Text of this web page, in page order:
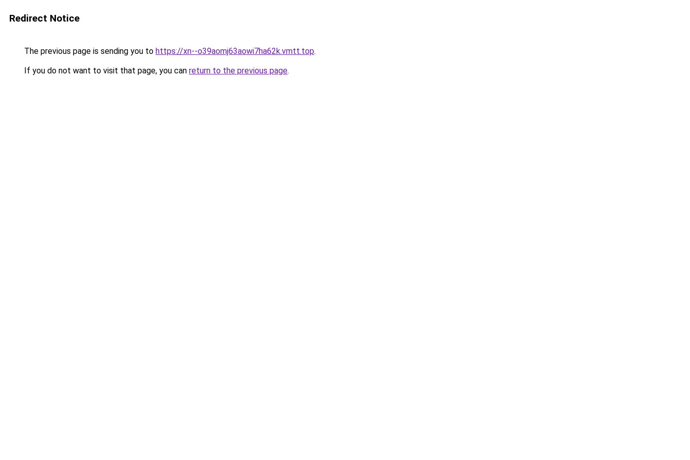
Redirect Notice
The previous page is sending you to https://xn--o39aomj63aowi7ha62k.vmtt.top.
If you do not want to visit that page, you can return to the previous page.